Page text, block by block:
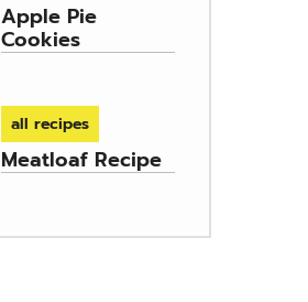
Apple Pie
Cookies
all recipes
Meatloaf Recipe